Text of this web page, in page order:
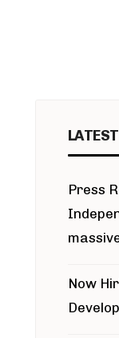
Press
Now